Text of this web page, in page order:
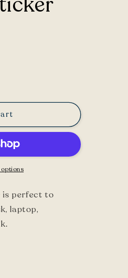
is perfect to
laptop,